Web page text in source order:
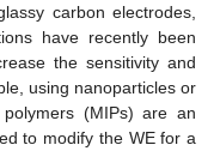
carbon electrodes,
have recently been
the sensitivity and
using nanoparticles or
(MIPs) are an
to modify the WE for a